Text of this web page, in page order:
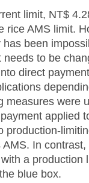
limit, NT$
rice AMS limit.
been
needs to be
direct
measures were
applied
production-
AMS. In
a production
blue box.